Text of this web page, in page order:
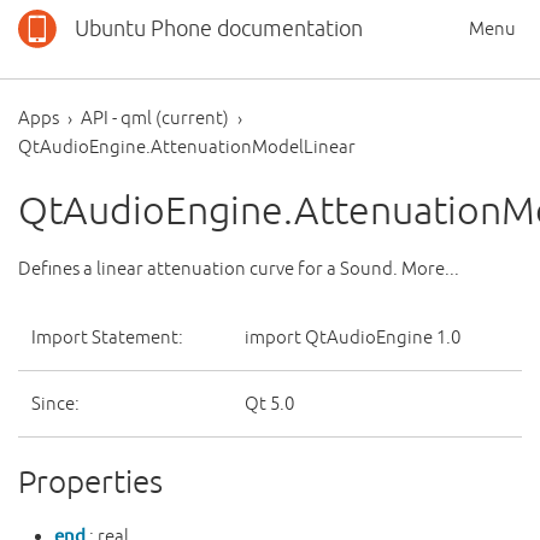
Ubuntu Phone documentation Menu
Apps
API - qml (current)
QtAudioEngine.AttenuationModelLinear
Defines a linear attenuation curve for a Sound. More...
Import Statement: import QtAudioEngine 1.0
Since: Qt 5.0
Properties
end : real